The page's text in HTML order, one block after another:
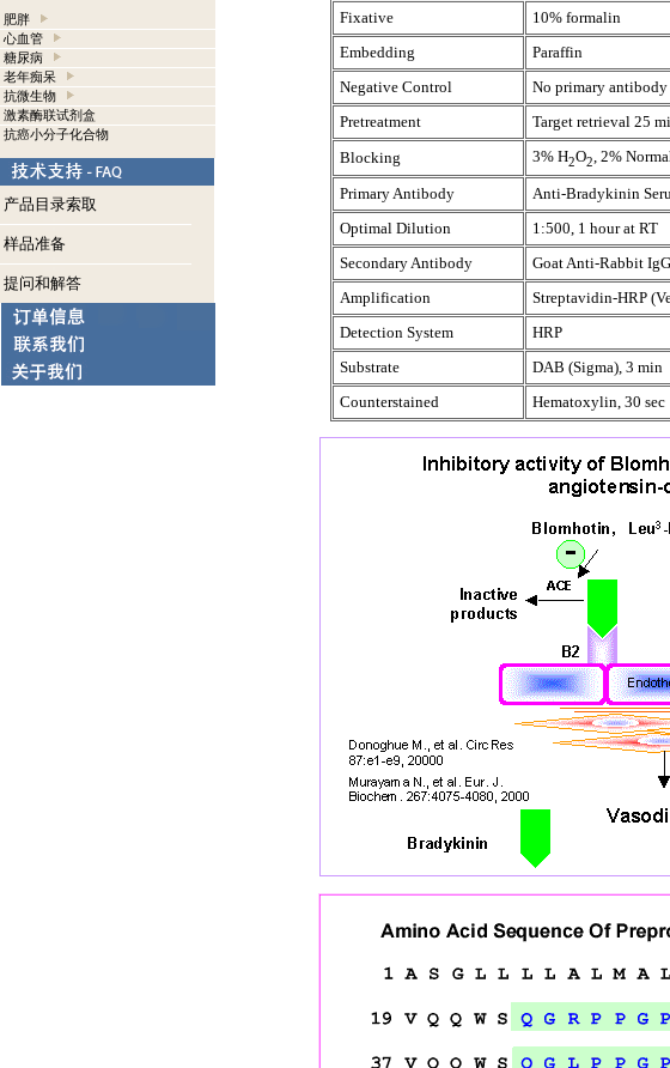
肥胖
心血管
糖尿病
老年痴呆
抗微生物
激素酶联试剂盒
抗癌小分子化合物
产品目录索取
样品准备
提问和解答
Fixative
10% formalin
Embedding
Paraffin
Negative Control
No primary antibody
Pretreatment
Target retrieval 25
Blocking
3% H2O2, 2%
Primary Antibody
Anti-Bradykinin
Optimal Dilution
1:500, 1 hour at RT
Secondary Antibody
Goat Anti-Rabbit
Amplification
Streptavidin-HRP
Detection System
HRP
Substrate
DAB (Sigma), 3 min
Counterstained
Hematoxylin, 30 sec